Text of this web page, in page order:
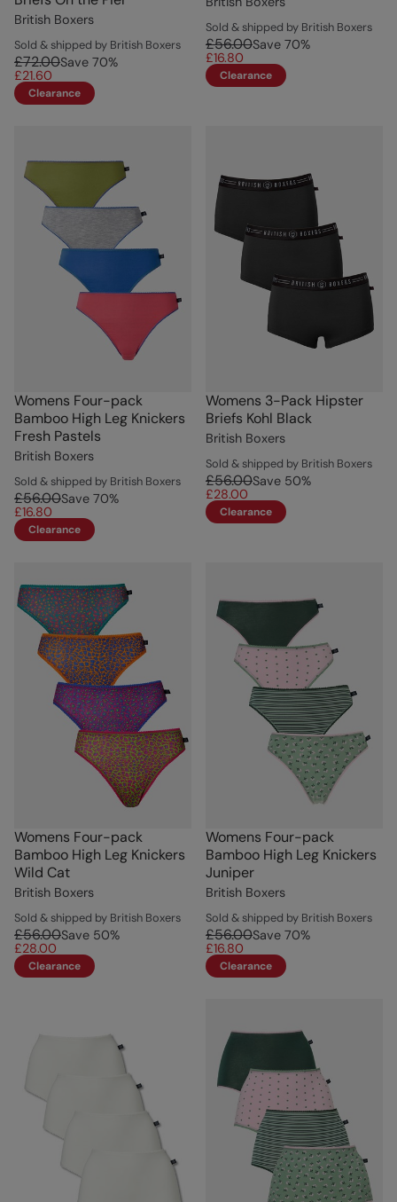
British Boxers
Sold & shipped by British Boxers
£72.00Save 70%
£21.60
Clearance
Sold & shipped by British Boxers
£56.00Save 70%
£16.80
Clearance
Womens Four-pack
Bamboo High Leg Knickers
Fresh Pastels
British Boxers
Sold & shipped by British Boxers
£56.00Save 70%
£16.80
Clearance
Womens 3-Pack Hipster
Briefs Kohl Black
British Boxers
Sold & shipped by British Boxers
£56.00Save 50%
£28.00
Clearance
Womens Four-pack
Bamboo High Leg Knickers
Wild Cat
British Boxers
Sold & shipped by British Boxers
£56.00Save 50%
£28.00
Clearance
Womens Four-pack
Bamboo High Leg Knickers
Juniper
British Boxers
Sold & shipped by British Boxers
£56.00Save 70%
£16.80
Clearance